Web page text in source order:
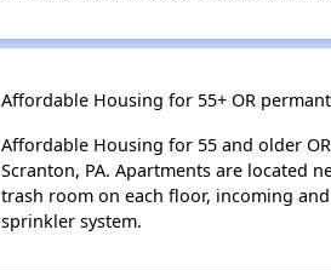
Affordable Housing for 55+ OR
Affordable Housing for 55 and older
Scranton, PA. Apartments are located
trash room on each floor, incoming
sprinkler system.